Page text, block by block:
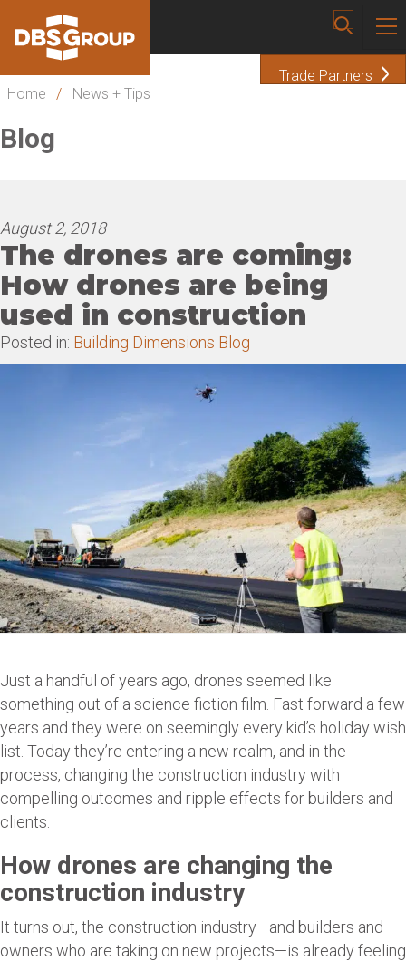
Trade Partners
Home
/ News + Tips
Blog
August 2, 2018
The drones are coming:
How drones are being
used in construction
Posted in: Building Dimensions Blog
Just a handful of years ago, drones seemed like
something out of a science fiction film. Fast forward a few
years and they were on seemingly every kid’s holiday wish
list. Today they’re entering a new realm, and in the
process, changing the construction industry with
compelling outcomes and ripple effects for builders and
clients.
How drones are changing the
construction industry
It turns out, the construction industry—and builders and
owners who are taking on new projects—is already feeling